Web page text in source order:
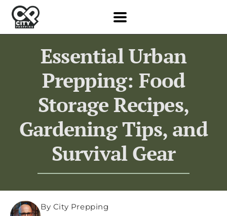
Essential Urban
Prepping: Food
Storage Recipes,
Gardening Tips, and
Survival Gear
By City Prepping